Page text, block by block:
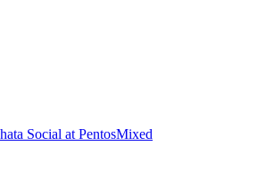
Social at PentosMixed